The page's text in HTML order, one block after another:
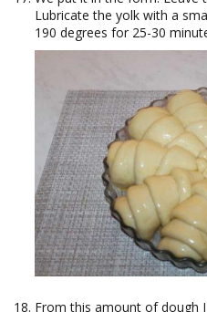
Lubricate the yolk with a
190 degrees for 25-30
From this amount of dough